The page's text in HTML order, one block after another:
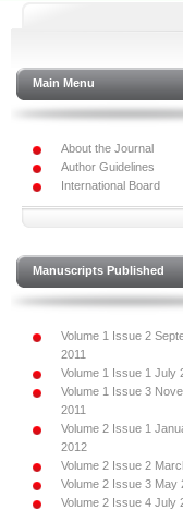
Main Menu
About the Journal
Author Guidelines
International Board
Manuscripts Published
Volume 1 Issue 2
2011
Volume 1 Issue 1 July
Volume 1 Issue 3
2011
Volume 2 Issue 1
2012
Volume 2 Issue 2
Volume 2 Issue 3 May
Volume 2 Issue 4 July